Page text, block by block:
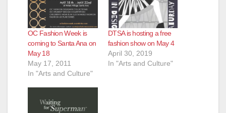
OC Fashion Week is
coming to Santa Ana on
May 18
May 17, 2011
In "Arts and Culture"
DTSA is hosting a free
fashion show on May 4
April 30, 2019
In "Arts and Culture"